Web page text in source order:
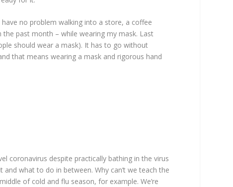
no problem walking into a store, a coffee
past month – while wearing my mask. Last
should wear a mask). It has to go without
that means wearing a mask and rigorous hand
coronavirus despite practically bathing in the virus
what to do in between. Why can’t we teach the
of cold and flu season, for example. We’re